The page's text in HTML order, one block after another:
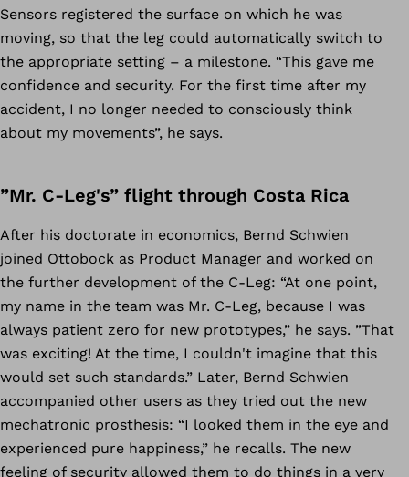
Sensors registered the surface on which he was
moving, so that the leg could automatically switch to
the appropriate setting – a milestone. “This gave me
confidence and security. For the first time after my
accident, I no longer needed to consciously think
about my movements”, he says.
”Mr. C-Leg's” flight through Costa Rica
After his doctorate in economics, Bernd Schwien
joined Ottobock as Product Manager and worked on
the further development of the C-Leg: “At one point,
my name in the team was Mr. C-Leg, because I was
always patient zero for new prototypes,” he says. ”That
was exciting! At the time, I couldn't imagine that this
would set such standards.” Later, Bernd Schwien
accompanied other users as they tried out the new
mechatronic prosthesis: “I looked them in the eye and
experienced pure happiness,” he recalls. The new
feeling of security allowed them to do things in a very